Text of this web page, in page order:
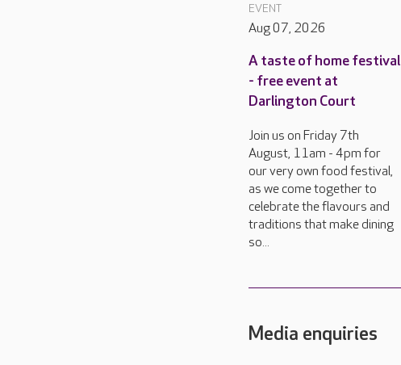
EVENT
Aug 07, 2026
A taste of home festival
- free event at
Darlington Court
Join us on Friday 7th
August, 11am - 4pm for
our very own food festival,
as we come together to
celebrate the flavours and
traditions that make dining
so...
Media enquiries